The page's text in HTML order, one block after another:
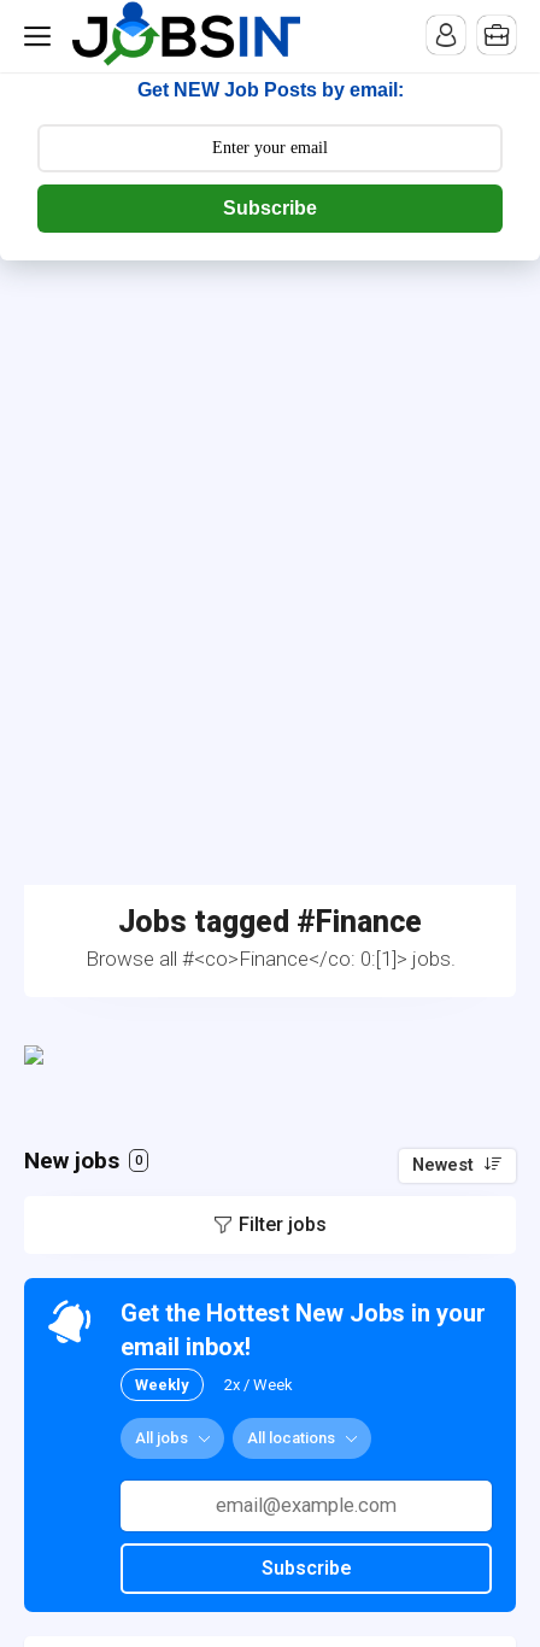
--> [begin] follow.it code -->
Get NEW Job Posts by email:
Subscribe
Jobs tagged #Finance
Browse all #<co>Finance</co: 0:[1]> jobs.
New jobs 0 Newest
Filter jobs
Get the Hottest New Jobs in your
email inbox!
Weekly 2x / Week
All jobs All locations
Subscribe